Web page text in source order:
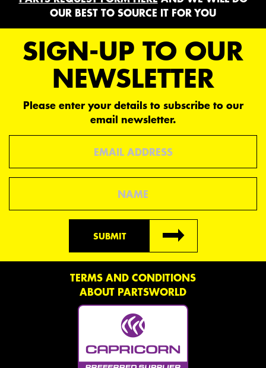
OUR BEST TO SOURCE IT FOR YOU
SIGN-UP TO OUR
NEWSLETTER
Please enter your details to subscribe to our
email newsletter.
SUBMIT
TERMS AND CONDITIONS
ABOUT PARTSWORLD